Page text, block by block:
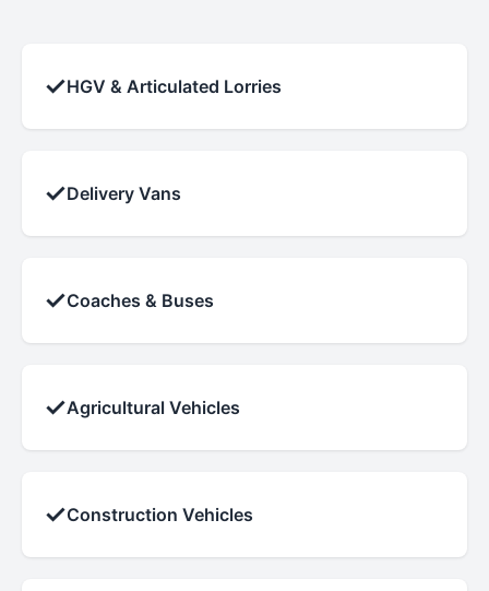
✓HGV & Articulated Lorries
✓Delivery Vans
✓Coaches & Buses
✓Agricultural Vehicles
✓Construction Vehicles